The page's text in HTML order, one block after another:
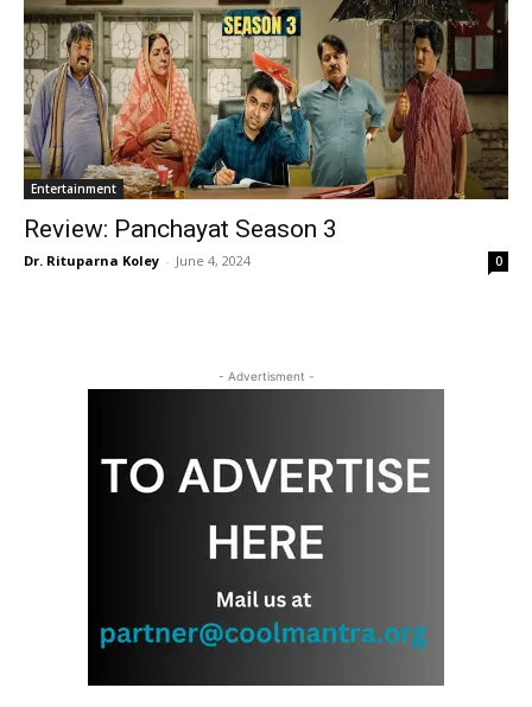
Entertainment
Review: Panchayat Season 3
Dr. Rituparna Koley - June 4, 2024 0
- Advertisment -